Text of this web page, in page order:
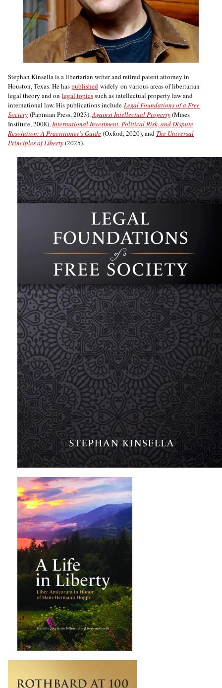
Stephan Kinsella is a libertarian writer and retired patent attorney in
Houston, Texas. He haspublished widely on various areas of libertarian
legal theory and on legal topicssuch as intellectual property law and
international law. His publications include Legal Foundations of a Free
Society (Papinian Press, 2023),Against Intellectual Property(Mises
Institute, 2008),International Investment, Political Risk, and Dispute
Resolution: A Practitioner’s Guide(Oxford, 2020), and The Universal
Principles of Liberty(2025).